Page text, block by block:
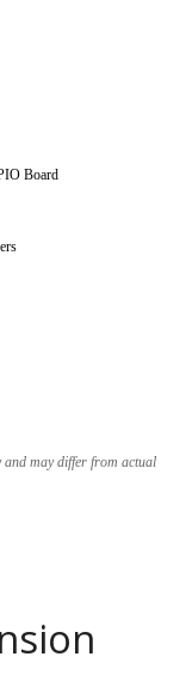
Board
may differ from actual